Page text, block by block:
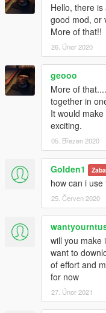
Hello, there
good mod, or
More of that!!
26. Únor 2020
geooo
More of
together in
It would
exciting.
05. Březen 2020
Golden1
how can i
25. Červen 2020
will you make
want to
of effort and
for now
27. Únor 2021